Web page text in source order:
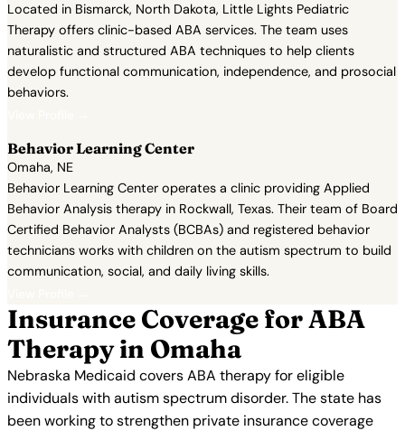
Located in Bismarck, North Dakota, Little Lights Pediatric
Therapy offers clinic-based ABA services. The team uses
naturalistic and structured ABA techniques to help clients
develop functional communication, independence, and prosocial
behaviors.
Behavior Learning Center
Omaha, NE
Behavior Learning Center operates a clinic providing Applied
Behavior Analysis therapy in Rockwall, Texas. Their team of Board
Certified Behavior Analysts (BCBAs) and registered behavior
technicians works with children on the autism spectrum to build
communication, social, and daily living skills.
Insurance Coverage for ABA
Therapy in Omaha
Nebraska Medicaid covers ABA therapy for eligible
individuals with autism spectrum disorder. The state has
been working to strengthen private insurance coverage